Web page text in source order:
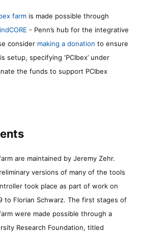
farm is made possible through
- Penn’s hub for the integrative
consider making a donation to ensure
setup, specifying ‘PCIbex’ under
the funds to support PCIbex
are maintained by Jeremy Zehr.
versions of many of the tools
took place as part of work on
to Florian Schwarz. The first stages of
were made possible through a
Research Foundation, titled